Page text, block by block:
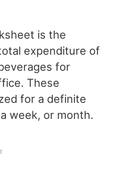
is the
expenditure of
for
These
for a definite
week, or month.